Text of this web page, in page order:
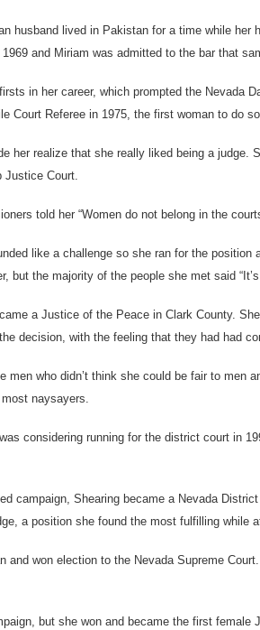
husband lived in Pakistan for a time while
and Miriam was admitted to the bar that
in her career, which prompted the Nevada
Court Referee in 1975, the first woman to do
her realize that she really liked being a
Justice Court.
told her “Women do not belong in the
like a challenge so she ran for the
but the majority of the people she met said
a Justice of the Peace in Clark County.
decision, with the feeling that they had had
men who didn’t think she could be fair to men
naysayers.
considering running for the district court in
campaign, Shearing became a Nevada
a position she found the most fulfilling
and won election to the Nevada Supreme
but she won and became the first female